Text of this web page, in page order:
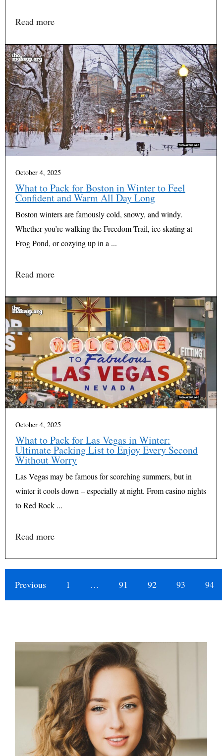
Read more
October 4, 2025
What to Pack for Boston in Winter to Feel
Confident and Warm All Day Long
Boston winters are famously cold, snowy, and windy.
Whether you’re walking the Freedom Trail, ice skating at
Frog Pond, or cozying up in a ...
Read more
October 4, 2025
What to Pack for Las Vegas in Winter:
Ultimate Packing List to Enjoy Every Second
Without Worry
Las Vegas may be famous for scorching summers, but in
winter it cools down – especially at night. From casino nights
to Red Rock ...
Read more
Previous 1 … 91 92 93 94